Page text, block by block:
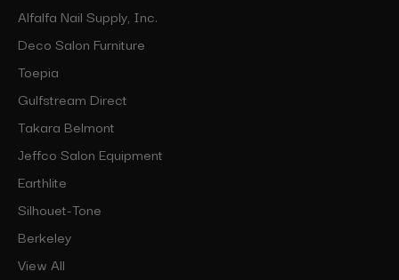
Alfalfa Nail Supply, Inc.
Deco Salon Furniture
Toepia
Gulfstream Direct
Takara Belmont
Jeffco Salon Equipment
Earthlite
Silhouet-Tone
Berkeley
View All